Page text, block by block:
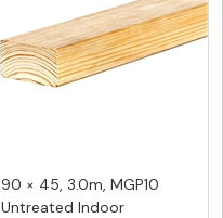
90 × 45, 3.0m, MGP10
Untreated Indoor